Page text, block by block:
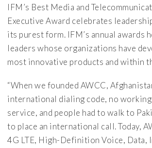
IFM’s Best Media and
Executive Award celebrates
its purest form. IFM’s annual awards
leaders whose organizations have
most innovative products and within
“When we founded AWCC,
international dialing code, no
service, and people had to walk to
to place an international call. Today,
4G LTE, High-Definition Voice, Data,